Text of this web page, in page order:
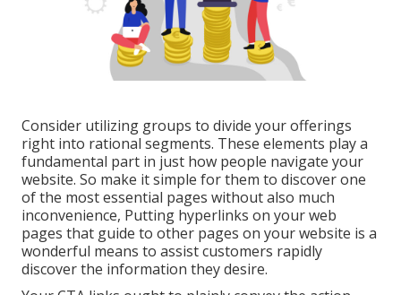
Consider utilizing groups to divide your offerings
right into rational segments. These elements play a
fundamental part in just how people navigate your
website. So make it simple for them to discover one
of the most essential pages without also much
inconvenience, Putting hyperlinks on your web
pages that guide to other pages on your website is a
wonderful means to assist customers rapidly
discover the information they desire.